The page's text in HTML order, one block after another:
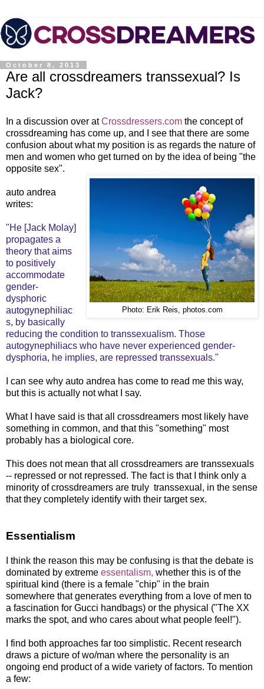
October 8, 2013
Are all crossdreamers transsexual? Is
Jack?
In a discussion over atCrossdressers.com the concept of
crossdreaming has come up, and I see that there are some
confusion about what my position is as regards the nature of
men and women who get turned on by the idea of being "the
opposite sex".
Photo: Erik Reis, photos.com
auto andrea
writes:
"He [Jack Molay]
propagates a
theory that aims
to positively
accommodate
gender-
dysphoric
autogynephiliac
s, by basically
reducing the condition to transsexualism. Those
autogynephiliacs who have never experienced gender-
dysphoria, he implies, are repressed transsexuals."
I can see why auto andrea has come to read me this way,
but this is actually not what I say.
What I have said is that all crossdreamers most likely have
something in common, and that this "something" most
probably has a biological core.
This does not mean that all crossdreamers are transsexuals
-- repressed or not repressed. The fact is that I think only a
minority of crossdreamers are truly transsexual, in the sense
that they completely identify with their target sex.
Essentialism
I think the reason this may be confusing is that the debate is
dominated by extreme essentalism, whether this is of the
spiritual kind (there is a female "chip" in the brain
somewhere that generates everything from a love of men to
a fascination for Gucci handbags) or the physical ("The XX
marks the spot, and who cares about what people feel!").
I find both approaches far too simplistic. Recent research
draws a picture of wo/man where the personality is an
ongoing end product of a wide variety of factors. To mention
a few: